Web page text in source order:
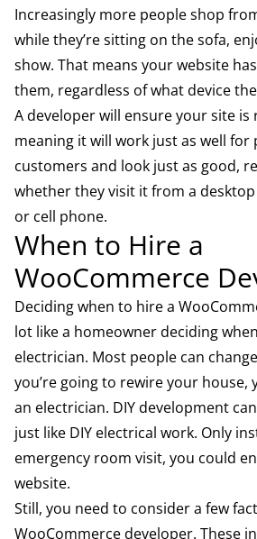
Increasingly more people shop
while they’re sitting on the sofa,
show. That means your website
them, regardless of what device
A developer will ensure your site is
meaning it will work just as well for
customers and look just as good,
whether they visit it from a
or cell phone.
When to Hire a
WooCommerce
Deciding when to hire a
lot like a homeowner deciding
electrician. Most people can
you’re going to rewire your house,
an electrician. DIY development
just like DIY electrical work. Only
emergency room visit, you could
website.
Still, you need to consider a few
WooCommerce developer. These